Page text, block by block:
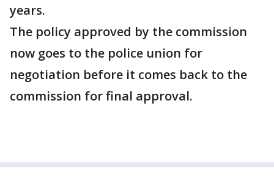
years.
The policy approved by the commission
now goes to the police union for
negotiation before it comes back to the
commission for final approval.